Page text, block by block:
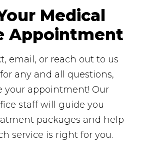
Medical
Appointment
email, or reach out to us
any and all questions,
your appointment! Our
staff will guide you
packages and help
service is right for you.